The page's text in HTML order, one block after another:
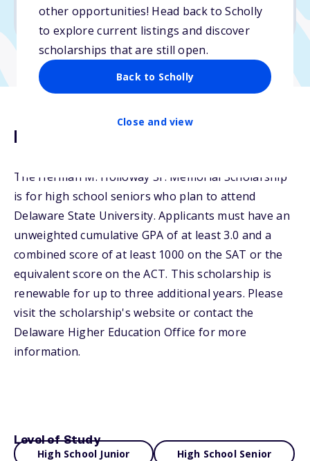
other opportunities! Head back to Scholly
to explore current listings and discover
scholarships that are still open.
Back to Scholly
Close and view
No essay
Description
The Herman M. Holloway Sr. Memorial Scholarship
is for high school seniors who plan to attend
Delaware State University. Applicants must have an
unweighted cumulative GPA of at least 3.0 and a
combined score of at least 1000 on the SAT or the
equivalent score on the ACT. This scholarship is
renewable for up to three additional years. Please
visit the scholarship's website or contact the
Delaware Higher Education Office for more
information.
Level of Study
High School Junior High School Senior